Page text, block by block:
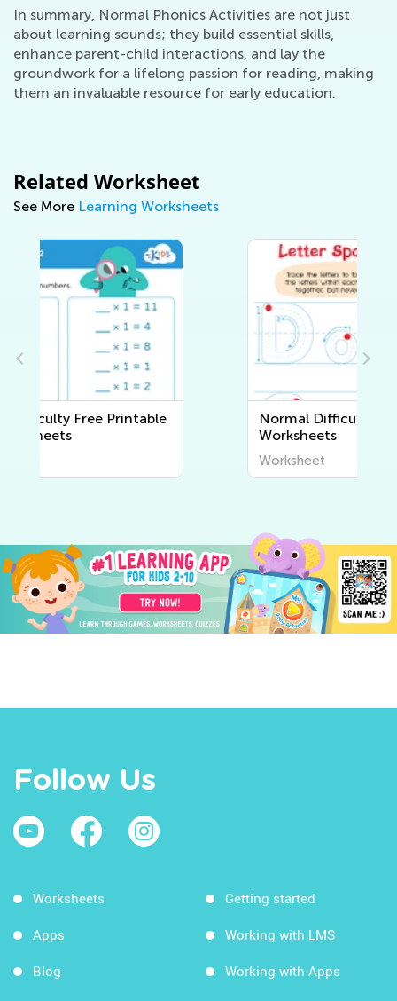
In summary, Normal Phonics Activities are not just
about learning sounds; they build essential skills,
enhance parent-child interactions, and lay the
groundwork for a lifelong passion for reading, making
them an invaluable resource for early education.
Related Worksheet
See More Learning Worksheets
Normal Difficulty Writing
Follow Us
Worksheets
Apps
Blog
Getting started
Working with LMS
Working with Apps